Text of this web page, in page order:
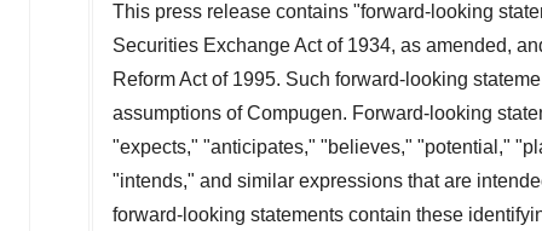
This press release contains "forward-looking
Securities Exchange Act of 1934, as amended,
Reform Act of 1995. Such forward-looking
assumptions of Compugen. Forward-looking
"expects," "anticipates," "believes," "potential,"
"intends," and similar expressions that are
forward-looking statements contain these